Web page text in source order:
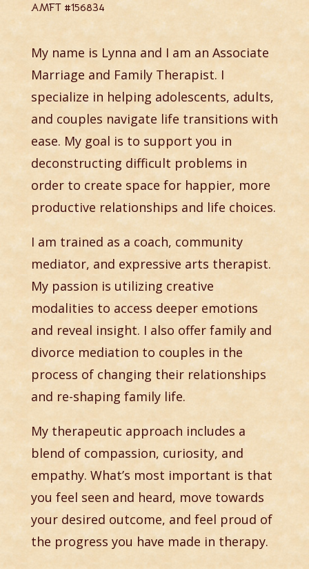
AMFT #156834
My name is Lynna and I am an Associate
Marriage and Family Therapist. I
specialize in helping adolescents, adults,
and couples navigate life transitions with
ease. My goal is to support you in
deconstructing difficult problems in
order to create space for happier, more
productive relationships and life choices.
I am trained as a coach, community
mediator, and expressive arts therapist.
My passion is utilizing creative
modalities to access deeper emotions
and reveal insight. I also offer family and
divorce mediation to couples in the
process of changing their relationships
and re-shaping family life.
My therapeutic approach includes a
blend of compassion, curiosity, and
empathy. What’s most important is that
you feel seen and heard, move towards
your desired outcome, and feel proud of
the progress you have made in therapy.